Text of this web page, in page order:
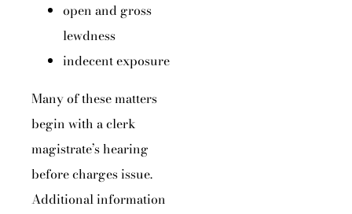
open and gross
lewdness
indecent exposure
Many of these matters
begin with a clerk
magistrate’s hearing
before charges issue.
Additional information